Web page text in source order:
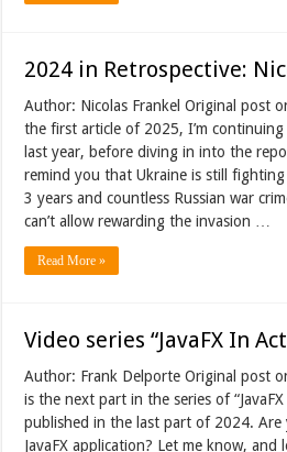
2024 in Retrospective:
Author: Nicolas Frankel Original post
the first article of 2025, I’m
last year, before diving in into the
remind you that Ukraine is still
3 years and countless Russian war
can’t allow rewarding the invasion …
Read More »
Video series “JavaFX In
Author: Frank Delporte Original post
is the next part in the series of
published in the last part of 2024.
JavaFX application? Let me know, and